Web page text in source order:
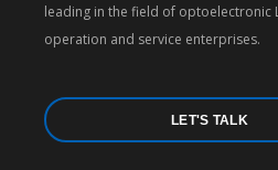
leading in the field of optoelectronic
operation and service enterprises.
LET'S TALK